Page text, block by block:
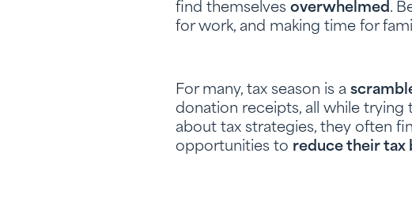
find themselves overwhelmed.
for work, and making time for
For many, tax season is a
donation receipts, all while trying
about tax strategies, they often
opportunities to reduce their tax